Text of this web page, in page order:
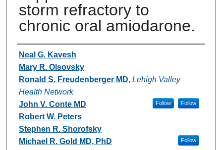
storm refractory to
chronic oral amiodarone.
Authors
Neal G. Kavesh
Mary R. Olsovsky
Ronald S. Freudenberger MD, Lehigh Valley
Health Network
Follow
John V. Conte MD Follow
Robert W. Peters
Stephen R. Shorofsky
Michael R. Gold MD, PhD
Follow